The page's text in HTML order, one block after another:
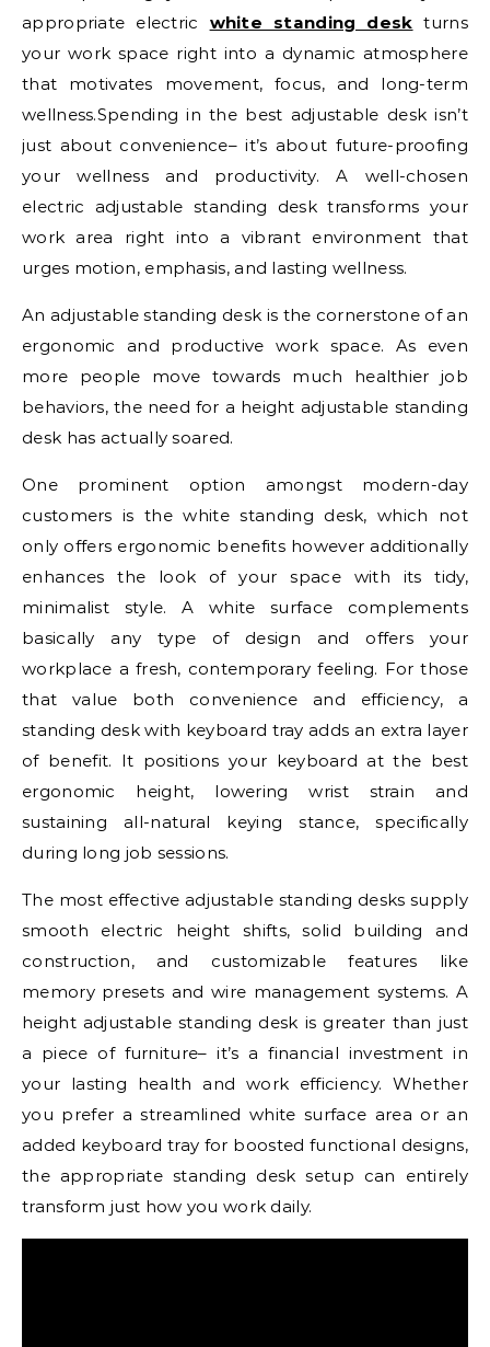
appropriate electric white standing desk turns
your work space right into a dynamic atmosphere
that motivates movement, focus, and long-term
wellness.Spending in the best adjustable desk isn’t
just about convenience– it’s about future-proofing
your wellness and productivity. A well-chosen
electric adjustable standing desk transforms your
work area right into a vibrant environment that
urges motion, emphasis, and lasting wellness.
An adjustable standing desk is the cornerstone of an
ergonomic and productive work space. As even
more people move towards much healthier job
behaviors, the need for a height adjustable standing
desk has actually soared.
One prominent option amongst modern-day
customers is the white standing desk, which not
only offers ergonomic benefits however additionally
enhances the look of your space with its tidy,
minimalist style. A white surface complements
basically any type of design and offers your
workplace a fresh, contemporary feeling. For those
that value both convenience and efficiency, a
standing desk with keyboard tray adds an extra layer
of benefit. It positions your keyboard at the best
ergonomic height, lowering wrist strain and
sustaining all-natural keying stance, specifically
during long job sessions.
The most effective adjustable standing desks supply
smooth electric height shifts, solid building and
construction, and customizable features like
memory presets and wire management systems. A
height adjustable standing desk is greater than just
a piece of furniture– it’s a financial investment in
your lasting health and work efficiency. Whether
you prefer a streamlined white surface area or an
added keyboard tray for boosted functional designs,
the appropriate standing desk setup can entirely
transform just how you work daily.